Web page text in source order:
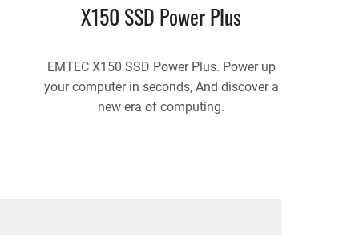
X150 SSD Power Plus
EMTEC X150 SSD Power Plus. Power up
your computer in seconds, And discover a
new era of computing.